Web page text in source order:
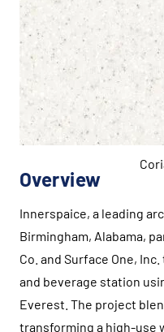
Overview
Innerspaice, a leading
Birmingham, Alabama,
Co. and Surface One,
and beverage station
Everest. The project
transforming a high-use